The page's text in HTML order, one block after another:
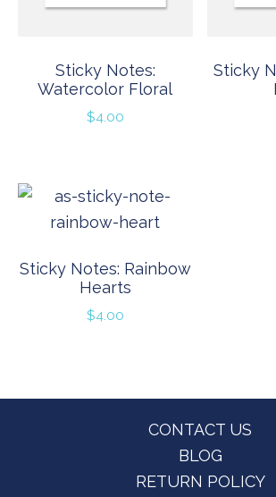
Sticky Notes:
Watercolor Floral
$4.00
Sticky
Sticky Notes: Rainbow
Hearts
$4.00
CONTACT US
BLOG
RETURN POLICY